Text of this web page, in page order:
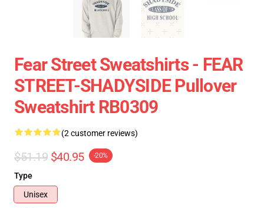
Fear Street Sweatshirts - FEAR
STREET-SHADYSIDE Pullover
Sweatshirt RB0309
(2 customer reviews)
$51.19 $40.95 -20%
Type
Unisex